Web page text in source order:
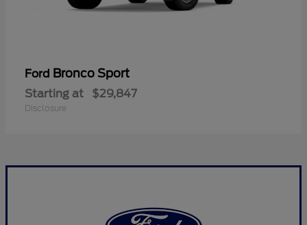
Ford Bronco Sport
Starting at $29,847
Disclosure